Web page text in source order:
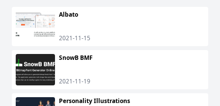
Albato
2021-11-15
SnowB BMF
2021-11-19
Personality Illustrations